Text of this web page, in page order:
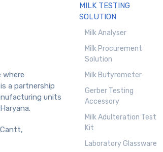
where
a partnership
units
MILK TESTING
SOLUTION
Milk Analyser
Milk Procurement
Solution
Milk Butyrometer
Gerber Testing
Accessory
Milk Adulteration Test
Kit
Laboratory Glassware